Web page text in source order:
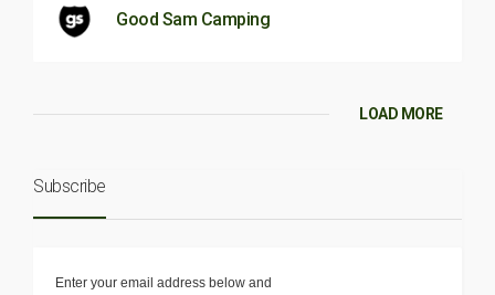
Good Sam Camping
LOAD MORE
Subscribe
Enter your email address below and